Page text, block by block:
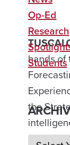
hands of
the
Op-Ed
Research
Students
Archives